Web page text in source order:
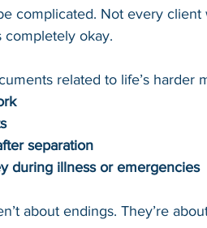
complicated. Not every
completely okay.
related to life’s harder
separation
during illness or emergencies
about endings. They’re